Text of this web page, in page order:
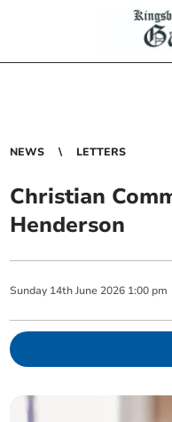
NEWS LETTERS
Christian
Henderson
Sunday 14th June 2026 1:00 pm